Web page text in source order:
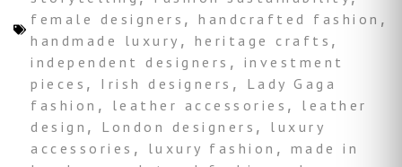
female designers , handcrafted fashion ,
handmade luxury , heritage crafts ,
independent designers , investment
pieces , Irish designers , Lady Gaga
fashion , leather accessories , leather
design , London designers , luxury
accessories , luxury fashion , made in